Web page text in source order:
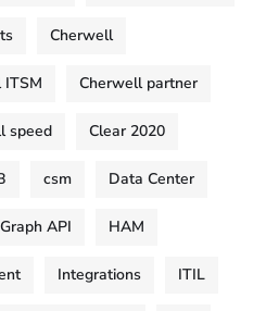
Cherwell
Cherwell partner
speed Clear 2020
csm Data Center
Graph API HAM
Integrations ITIL